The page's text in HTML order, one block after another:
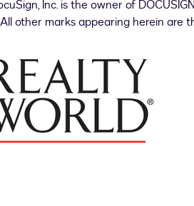
Inc. is the owner of
other marks appearing herein